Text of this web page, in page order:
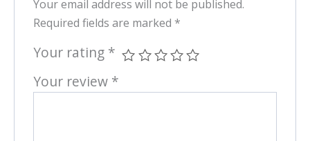
Your email address will not be published.
Required fields are marked *
Your rating *
Your review *